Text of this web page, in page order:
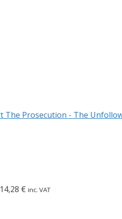
The Prosecution - The
14,28 € inc. VAT